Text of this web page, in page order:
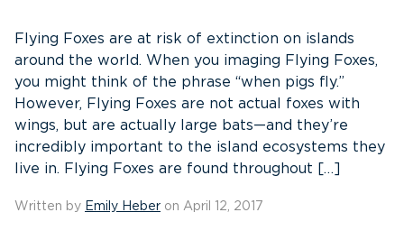
Flying Foxes are at risk of extinction on islands
around the world. When you imaging Flying Foxes,
you might think of the phrase “when pigs fly.”
However, Flying Foxes are not actual foxes with
wings, but are actually large bats—and they’re
incredibly important to the island ecosystems they
live in. Flying Foxes are found throughout […]
Written by Emily Heber on April 12, 2017